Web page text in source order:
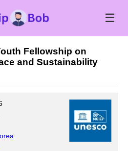
☰
Fellowship on
and Sustainability